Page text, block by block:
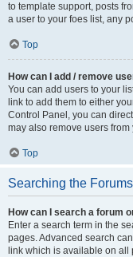
to template support, posts
a user to your foes list, any
Top
How can I add / remove
You can add users to your
link to add them to either
Control Panel, you can
may also remove users
Top
Searching the Forums
How can I search a forum
Enter a search term in the
pages. Advanced search
link which is available on all